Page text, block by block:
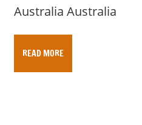
Australia Australia
READ MORE